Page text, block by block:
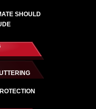
SHOULD